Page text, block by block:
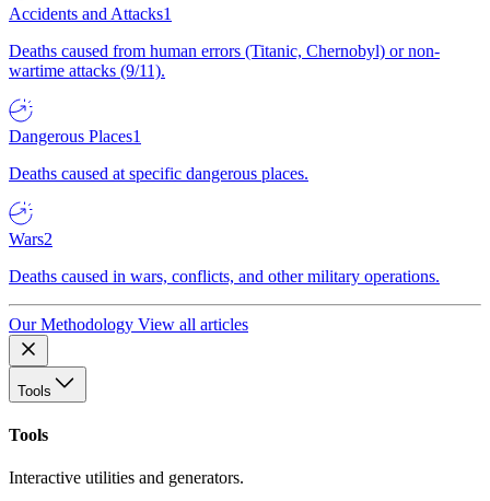
Accidents and Attacks1
Deaths caused from human errors (Titanic, Chernobyl) or non-
wartime attacks (9/11).
Dangerous Places1
Deaths caused at specific dangerous places.
Wars2
Deaths caused in wars, conflicts, and other military operations.
Our Methodology View all articles
Tools
Tools
Interactive utilities and generators.